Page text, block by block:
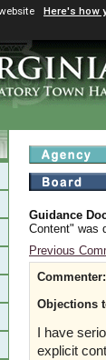
Here's how
Guidance
Content" was
Previous
Commenter:
Objections
I have
explicit